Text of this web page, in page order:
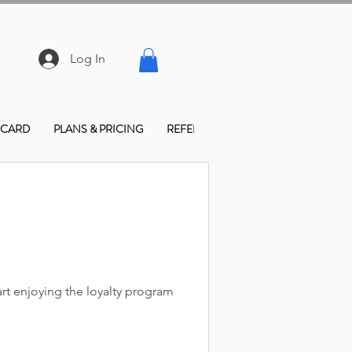
Log In
PLANS & PRICING REFER FRIENDS
enjoying the loyalty program